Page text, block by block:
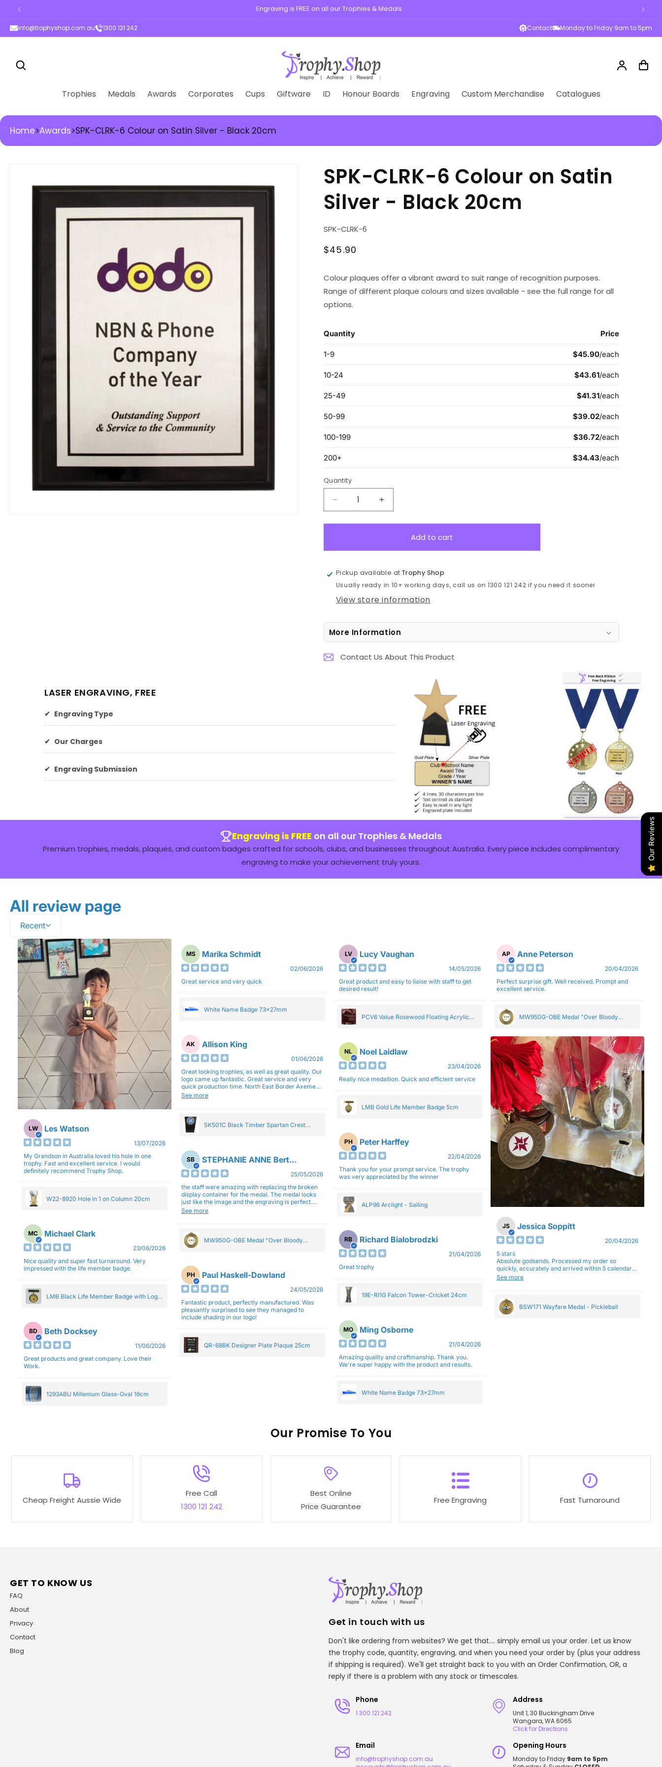
High-quality trophies, medals, plaques, and custom badges for schools, clubs, and businesses across Australia
info@trophyshop.com.au 1300 121 242 Contact Monday to Friday 9am to 5pm
Trophies Medals Awards Corporates Cups Giftware ID Honour Boards Engraving Custom Merchandise Catalogues
Log
in
Cart
Home>Awards>SPK-CLRK-6 Colour on Satin Silver - Black 20cm
SPK-CLRK-6 Colour on Satin
Silver - Black 20cm
SKU:
SPK-CLRK-6
Regular
$45.90
Colour plaques offer a vibrant award to suit range of recognition purposes.
Range of different plaque colours and sizes available - see the full range for all
options.
Quantity
Decrease
quantity
for
on
Satin
Silver
20cm
Increase
quantity
for
on
Satin
Silver
20cm
Add to cart
Pickup available at Trophy Shop
Usually ready in 10+ working days, call us on 1300 121 242 if you need it sooner
View store information
More Information
Contact Us About This Product
LASER ENGRAVING, FREE
✔ Engraving Type
✔ Our Charges
✔ Engraving Submission
Engraving is FREE on all our Trophies & Medals
Premium trophies, medals, plaques, and custom badges crafted for schools, clubs, and businesses throughout Australia. Every piece includes complimentary
engraving to make your achievement truly yours.
All review page
Recent
LW Les Watson
13/07/2026
My Grandson in Australia loved his hole in one
trophy. Fast and excellent service. I would
definitely recommend Trophy Shop.
W22-8920 Hole in 1 on Column 20cm
MC Michael Clark
23/06/2026
Nice quality and super fast turnaround. Very
impressed with the life member badge.
LMB Black Life Member Badge with Logo
BD Beth Docksey
11/06/2026
Great products and great company. Love their
Work.
1293ABU Millenium Glass-Oval 16cm
MS Marika Schmidt
02/06/2026
Great service and very quick
White Name Badge 73x27mm
AK Allison King
01/06/2026
Great looking trophies, as well as great quality. Our
logo came up fantastic. Great service and very
quick production time. North East Border Axemen
will be back again next year for trophies.
See more
SK501C Black Timber Spartan Crest
SB STEPHANIE ANNE Bertolotti
25/05/2026
the staff were amazing with replacing the broken
display container for the medal. The medal looks
just like the image and the engraving is perfect.
Overall I am impressed with their work and
See more
MW950G-OBE Medal "Over Bloody
PH Paul Haskell-Dowland
24/05/2026
Fantastic product, perfectly manufactured. Was
pleasantly surprised to see they managed to
include shading in our logo!
QR-68BK Designer Plate Plaque 25cm
LV Lucy Vaughan
14/05/2026
Great product and easy to liaise with staff to get
desired result!
PCV6 Value Rosewood Floating Acrylic
NL Noel Laidlaw
23/04/2026
Really nice medallion. Quick and efficient service
LMB Gold Life Member Badge 5cm
PH Peter Harffey
22/04/2026
Thank you for your prompt service. The trophy
was very appreciated by the winner
ALP96 Arclight - Sailing
RB Richard Bialobrodzki
21/04/2026
Great trophy
19E-RI1G Falcon Tower-Cricket 24cm
MO Ming Osborne
21/04/2026
Amazing quality and craftmanship. Thank you.
We're super happy with the product and results.
White Name Badge 73x27mm
AP Anne Peterson
20/04/2026
Perfect surprise gift. Well received. Prompt and
excellent service.
MW950G-OBE Medal "Over Bloody
JS Jessica Soppitt
20/04/2026
5 stars
Absolute godsends. Processed my order so
quickly, accurately and arrived within 5 calendar
days (with express shipping) - no complaints here
See more
BSW171 Wayfare Medal - Pickleball
Our To You
Cheap Freight Aussie Wide
Free Call
1300 121 242
Best Online
Price Guarantee
Free Engraving Fast Turnaround
GET TO KNOW US
FAQ
About
Privacy
Contact
Blog
Get in touch with us
Don't like ordering from websites? We get that.... simply email us your order. Let us know
the trophy code, quantity, engraving, and when you need your order by (plus your address
if shipping is required). We'll get straight back to you with an Order Confirmation, OR, a
reply if there is a problem with any stock or timescales.
Phone
1 300 121 242
Address
Unit 1, 30 Buckingham Drive
Wangara, WA 6065
Click for Directions
Email
info@trophyshop.com.au
Opening Hours
Monday to Friday 9am to 5pm
Our Reviews